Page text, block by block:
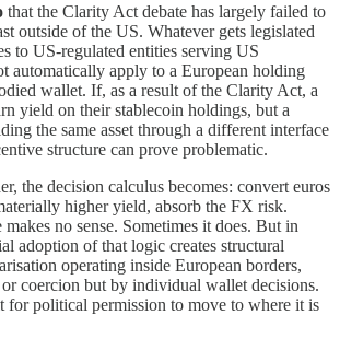
that the Clarity Act debate has largely failed to
outside of the US. Whatever gets legislated
to US-regulated entities serving US
automatically apply to a European holding
wallet. If, as a result of the Clarity Act, a
yield on their stablecoin holdings, but a
the same asset through a different interface
structure can prove problematic.
the decision calculus becomes: convert euros
higher yield, absorb the FX risk.
makes no sense. Sometimes it does. But in
adoption of that logic creates structural
operating inside European borders,
coercion but by individual wallet decisions.
for political permission to move to where it is